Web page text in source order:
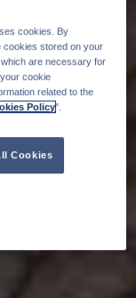
cookies. By
cookies stored on your
are necessary for
cookie
related to the
Policy".
Cookies